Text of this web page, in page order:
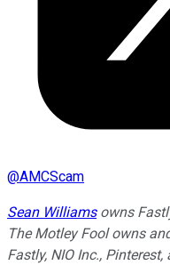
@AMCScam
Sean Williamsowns
The Motley Fool owns
Fastly, NIO Inc.,